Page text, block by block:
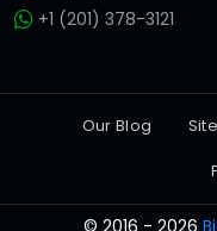
+1 (201) 378-3121
Our Blog